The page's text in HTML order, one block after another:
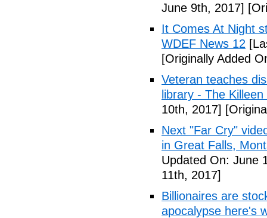
June 9th, 2017]
It Comes At Night
WDEF News 12
[Originally Added
Veteran teaches
library - The
10th, 2017]
Next "Far Cry"
in Great Falls,
Updated On: June
11th, 2017]
Billionaires are
apocalypse here's